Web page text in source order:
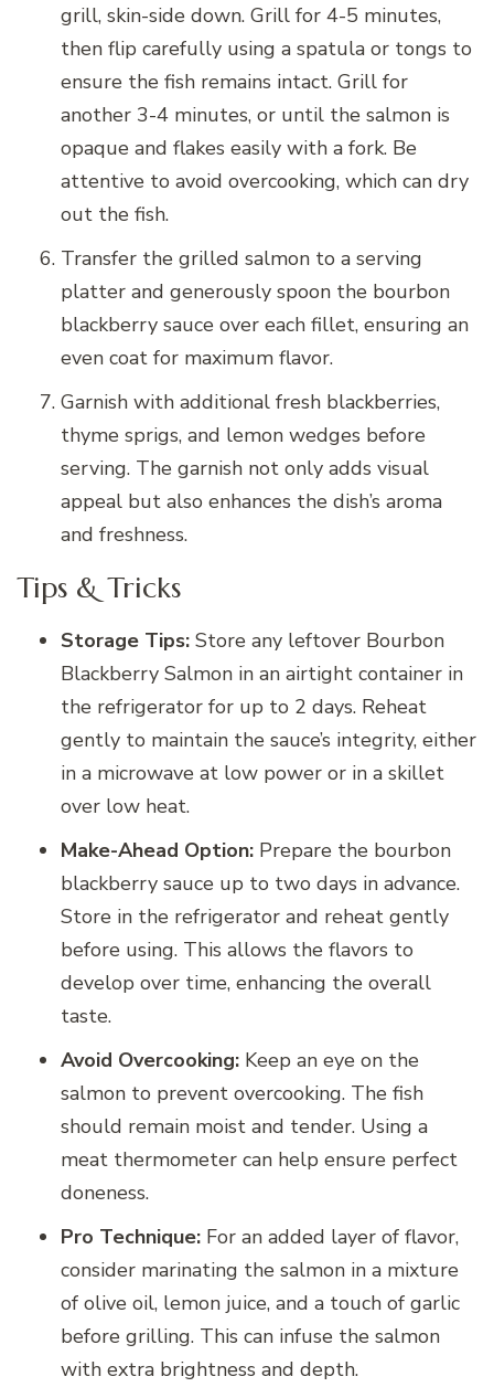
grill, skin-side down. Grill for 4-5 minutes,
then flip carefully using a spatula or tongs to
ensure the fish remains intact. Grill for
another 3-4 minutes, or until the salmon is
opaque and flakes easily with a fork. Be
attentive to avoid overcooking, which can dry
out the fish.
Transfer the grilled salmon to a serving
platter and generously spoon the bourbon
blackberry sauce over each fillet, ensuring an
even coat for maximum flavor.
Garnish with additional fresh blackberries,
thyme sprigs, and lemon wedges before
serving. The garnish not only adds visual
appeal but also enhances the dish’s aroma
and freshness.
Tips & Tricks
Storage Tips: Store any leftover Bourbon
Blackberry Salmon in an airtight container in
the refrigerator for up to 2 days. Reheat
gently to maintain the sauce’s integrity, either
in a microwave at low power or in a skillet
over low heat.
Make-Ahead Option: Prepare the bourbon
blackberry sauce up to two days in advance.
Store in the refrigerator and reheat gently
before using. This allows the flavors to
develop over time, enhancing the overall
taste.
Avoid Overcooking: Keep an eye on the
salmon to prevent overcooking. The fish
should remain moist and tender. Using a
meat thermometer can help ensure perfect
doneness.
Pro Technique: For an added layer of flavor,
consider marinating the salmon in a mixture
of olive oil, lemon juice, and a touch of garlic
before grilling. This can infuse the salmon
with extra brightness and depth.